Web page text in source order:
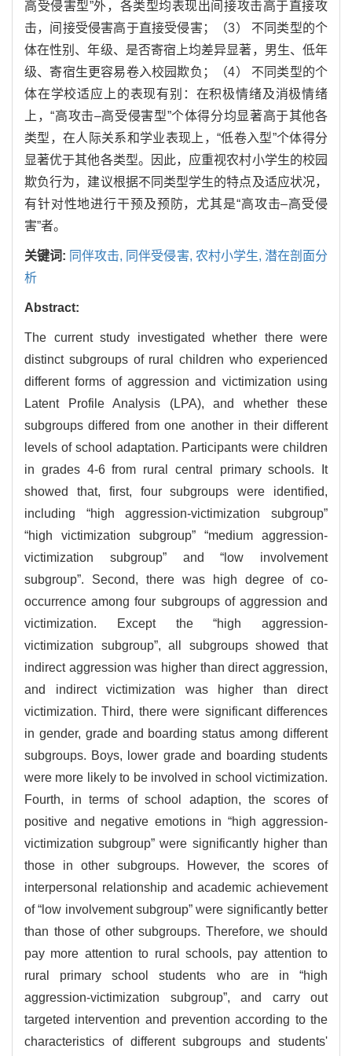
高受侵害型”外，各类型均表现出间接攻击高于直接攻
击，间接受侵害高于直接受侵害；（3） 不同类型的个
体在性别、年级、是否寄宿上均差异显著，男生、低年
级、寄宿生更容易卷入校园欺负；（4） 不同类型的个
体在学校适应上的表现有别：在积极情绪及消极情绪
上，“高攻击–高受侵害型”个体得分均显著高于其他各
类型，在人际关系和学业表现上，“低卷入型”个体得分
显著优于其他各类型。因此，应重视农村小学生的校园
欺负行为，建议根据不同类型学生的特点及适应状况，
有针对性地进行干预及预防，尤其是“高攻击–高受侵
害”者。
关键词: 同伴攻击, 同伴受侵害, 农村小学生, 潜在剖面分
析
Abstract:
The current study investigated whether there were
distinct subgroups of rural children who experienced
different forms of aggression and victimization using
Latent Profile Analysis (LPA), and whether these
subgroups differed from one another in their different
levels of school adaptation. Participants were children
in grades 4-6 from rural central primary schools. It
showed that, first, four subgroups were identified,
including “high aggression-victimization subgroup”
“high victimization subgroup” “medium aggression-
victimization subgroup” and “low involvement
subgroup”. Second, there was high degree of co-
occurrence among four subgroups of aggression and
victimization. Except the “high aggression-
victimization subgroup”, all subgroups showed that
indirect aggression was higher than direct aggression,
and indirect victimization was higher than direct
victimization. Third, there were significant differences
in gender, grade and boarding status among different
subgroups. Boys, lower grade and boarding students
were more likely to be involved in school victimization.
Fourth, in terms of school adaption, the scores of
positive and negative emotions in “high aggression-
victimization subgroup” were significantly higher than
those in other subgroups. However, the scores of
interpersonal relationship and academic achievement
of “low involvement subgroup” were significantly better
than those of other subgroups. Therefore, we should
pay more attention to rural schools, pay attention to
rural primary school students who are in “high
aggression-victimization subgroup”, and carry out
targeted intervention and prevention according to the
characteristics of different subgroups and students'